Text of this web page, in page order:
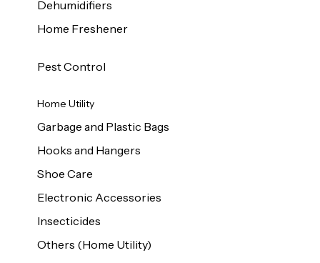
Dehumidifiers
Home Freshener
Pest Control
Home Utility
Garbage and Plastic Bags
Hooks and Hangers
Shoe Care
Electronic Accessories
Insecticides
Others (Home Utility)